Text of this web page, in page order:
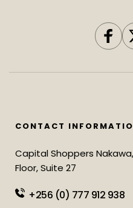
CONTACT
Capital Shoppers
Floor, Suite 27
+256 (0) 777 912 938